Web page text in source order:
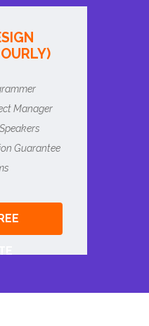
Manager
Guarantee